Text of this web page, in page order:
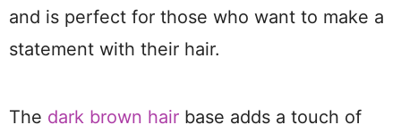
and is perfect for those who want to make a
statement with their hair.
The dark brown hair base adds a touch of